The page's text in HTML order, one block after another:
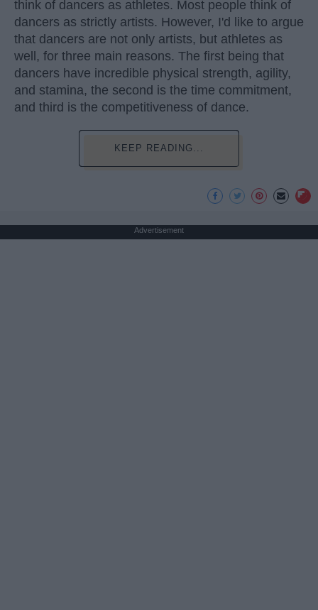
think of dancers as athletes. Most people think of
dancers as strictly artists. However, I'd like to argue
that dancers are not only artists, but athletes as
well, for three main reasons. The first being that
dancers have incredible physical strength, agility,
and stamina, the second is the time commitment,
and third is the competitiveness of dance.
KEEP READING...
Advertisement